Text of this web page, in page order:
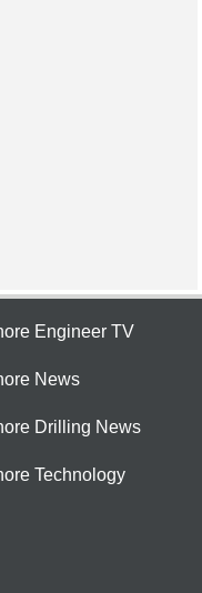
Engineer TV
News
Drilling News
Technology